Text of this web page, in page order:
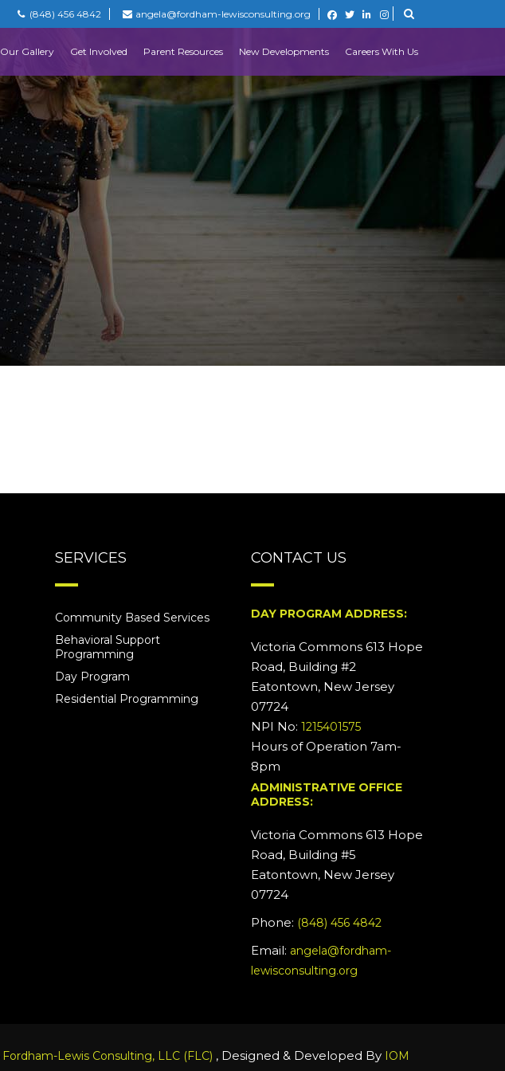
(848) 456 4842 angela@fordham-lewisconsulting.org
Our Gallery Get Involved Parent Resources New Developments Careers With Us
SERVICES
Community Based Services
Behavioral Support
Programming
Day Program
Residential Programming
CONTACT US
DAY PROGRAM ADDRESS:
Victoria Commons 613 Hope
Road, Building #2
Eatontown, New Jersey
07724
NPI No:1215401575
Hours of Operation 7am-
8pm
ADMINISTRATIVE OFFICE
ADDRESS:
Victoria Commons 613 Hope
Road, Building #5
Eatontown, New Jersey
07724
Phone: (848) 456 4842
Email: angela@fordham-
lewisconsulting.org
Fordham-Lewis Consulting, LLC (FLC) , Designed & Developed By IOM